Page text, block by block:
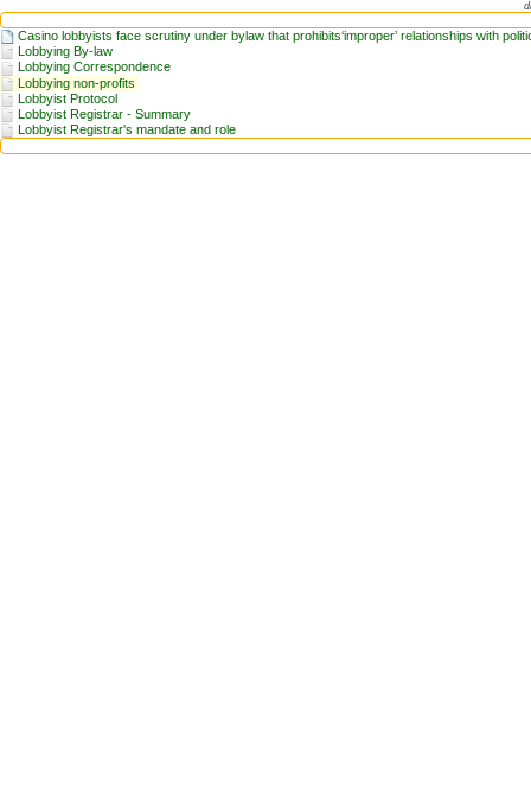
Casino lobbyists face scrutiny under bylaw that prohibits‘improper’ relationships with
Lobbying By-law
Lobbying Correspondence
Lobbying non-profits
Lobbyist Protocol
Lobbyist Registrar - Summary
Lobbyist Registrar's mandate and role